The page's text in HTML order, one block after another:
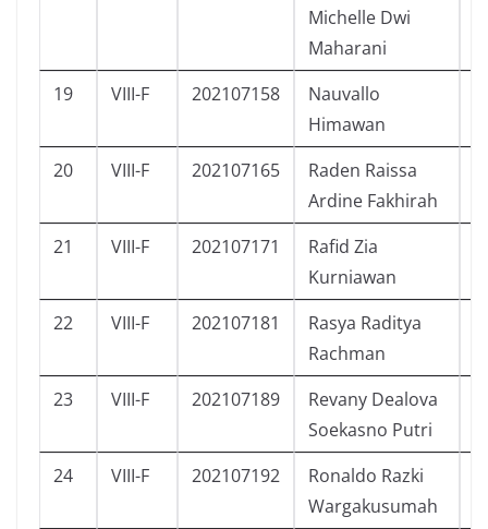
Michelle Dwi
Maharani
19 VIII-F 202107158
Nauvallo
Himawan
20 VIII-F 202107165
Raden Raissa
Ardine Fakhirah
21 VIII-F 202107171
Rafid Zia
Kurniawan
22 VIII-F 202107181
Rasya Raditya
Rachman
23 VIII-F 202107189
Revany Dealova
Soekasno Putri
24 VIII-F 202107192
Ronaldo Razki
Wargakusumah